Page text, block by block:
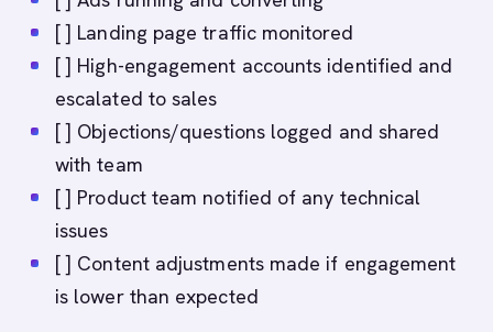
[ ] Landing page traffic monitored
[ ] High-engagement accounts identified and
escalated to sales
[ ] Objections/questions logged and shared
with team
[ ] Product team notified of any technical
issues
[ ] Content adjustments made if engagement
is lower than expected